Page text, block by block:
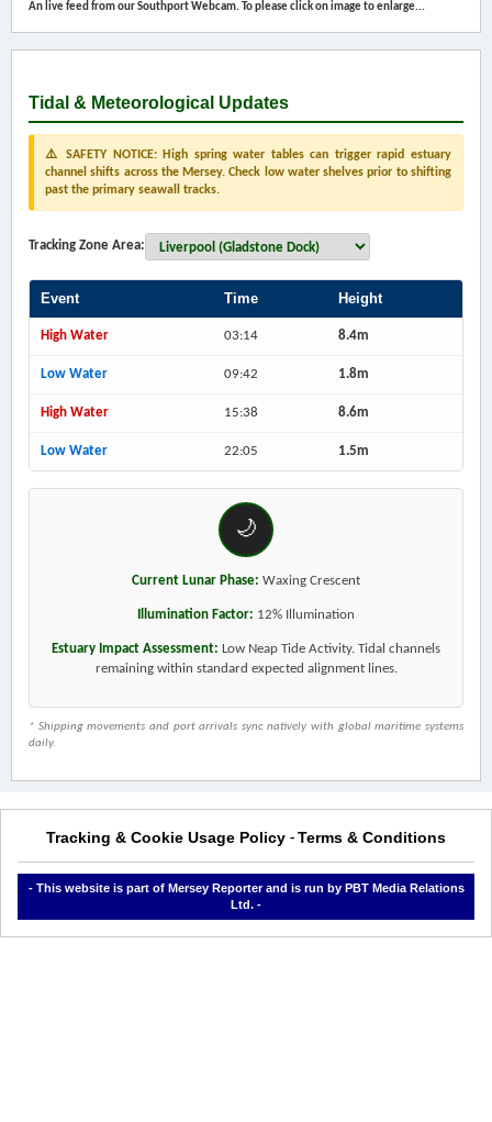
An live feed from our Southport Webcam. To please click on image to enlarge...
Tidal & Meteorological Updates
⚠️ SAFETY NOTICE: High spring water tables can trigger rapid estuary
channel shifts across the Mersey. Check low water shelves prior to shifting
past the primary seawall tracks.
Tracking Zone Area:
Event Time Height
High Water 03:14 8.4m
Low Water 09:42 1.8m
High Water 15:38 8.6m
Low Water 22:05 1.5m
🌙
Current Lunar Phase: Waxing Crescent
Illumination Factor: 12% Illumination
Estuary Impact Assessment: Low Neap Tide Activity. Tidal channels
remaining within standard expected alignment lines.
* Shipping movements and port arrivals sync natively with global maritime systems
daily.
Tracking & Cookie Usage Policy - Terms & Conditions
- This website is part of Mersey Reporter and is run by PBT Media Relations
Ltd. -